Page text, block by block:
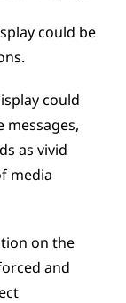
could be
could
as vivid
media
on the
and